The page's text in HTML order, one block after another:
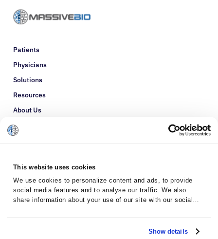
This website uses cookies
We use cookies to personalize content and ads, to provide
social media features and to analyse our traffic. We also
share information about your use of our site with our social
with other information that you’ve provided to them or that
they’ve collected from your use of their services.Show details
Patients
Physicians
Solutions
Resources
About Us
Refer a Patient